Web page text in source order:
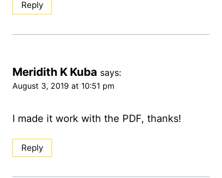
Reply
Meridith K Kuba says:
August 3, 2019 at 10:51 pm
I made it work with the PDF, thanks!
Reply